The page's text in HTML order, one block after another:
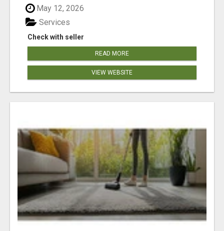
May 12, 2026
Check with seller
Services
READ MORE
VIEW WEBSITE